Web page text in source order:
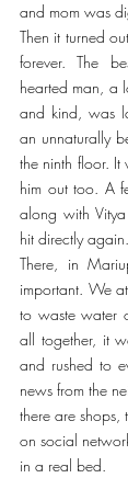
and mom was
Then it turned
forever. The
hearted man, a
and kind, was
an unnaturally
the ninth floor.
him out too. A
along with
hit directly again.
There, in
important. We
to waste water
all together, it
and rushed to
news from the
there are shops,
on social
in a real bed.